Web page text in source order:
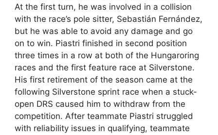
At the first turn, he was involved in a collision
with the race’s pole sitter, Sebastián Fernández,
but he was able to avoid any damage and go
on to win. Piastri finished in second position
three times in a row at both of the Hungaroring
races and the first feature race at Silverstone.
His first retirement of the season came at the
following Silverstone sprint race when a stuck-
open DRS caused him to withdraw from the
competition. After teammate Piastri struggled
with reliability issues in qualifying, teammate